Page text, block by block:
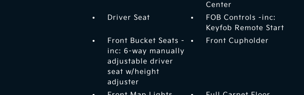
Center
Driver Seat
FOB Controls -inc:
Keyfob Remote Start
Front Bucket Seats -
inc: 6-way manually
adjustable driver
seat w/height
adjuster
Front Cupholder